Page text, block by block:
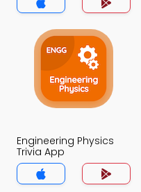
Engineering Physics
Trivia App